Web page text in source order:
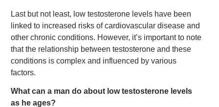
Last but not least, low testosterone levels have been
linked to increased risks of cardiovascular disease and
other chronic conditions. However, it’s important to note
that the relationship between testosterone and these
conditions is complex and influenced by various
factors.
What can a man do about low testosterone levels
as he ages?